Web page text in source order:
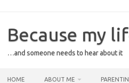
contentBecause my
…and someone needs to hear about it
HOME ABOUT ME